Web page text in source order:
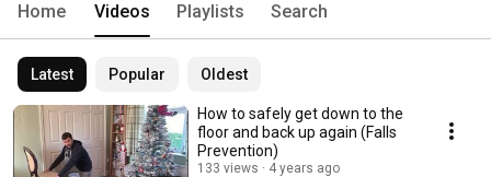
Home Videos Playlists Search
Latest Popular Oldest
How to safely get down to the
floor and back up again (Falls
Prevention)
133 views 4 years ago